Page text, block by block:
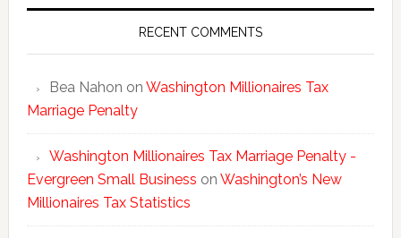
Tax
RECENT COMMENTS
Bea Nahon on Washington Millionaires Tax
Marriage Penalty
Washington Millionaires Tax Marriage Penalty -
Evergreen Small Business on Washington’s New
Millionaires Tax Statistics